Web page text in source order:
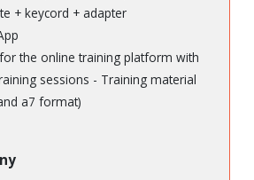
+ keycord + adapter
the online training platform with
sessions - Training material
a7 format)